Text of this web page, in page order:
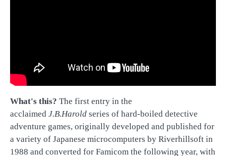
What's this? The first entry in the
acclaimed J.B.Harold series of hard-boiled detective
adventure games, originally developed and published for
a variety of Japanese microcomputers by Riverhillsoft in
1988 and converted for Famicom the following year, with